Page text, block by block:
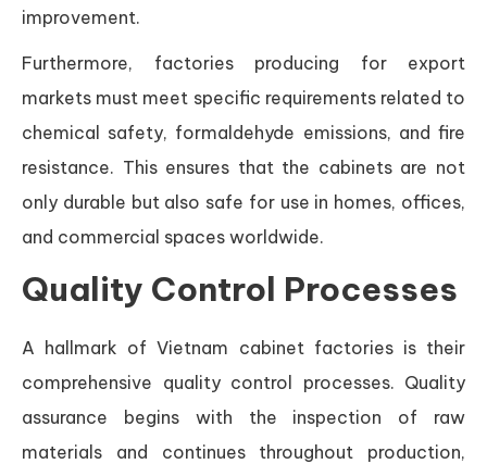
improvement.
Furthermore, factories producing for export
markets must meet specific requirements related to
chemical safety, formaldehyde emissions, and fire
resistance. This ensures that the cabinets are not
only durable but also safe for use in homes, offices,
and commercial spaces worldwide.
Quality Control Processes
A hallmark of Vietnam cabinet factories is their
comprehensive quality control processes. Quality
assurance begins with the inspection of raw
materials and continues throughout production,